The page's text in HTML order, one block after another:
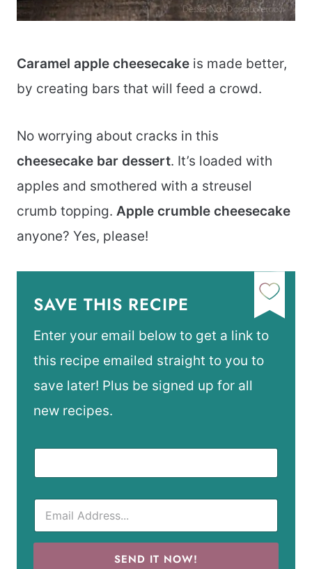
Caramel apple cheesecake is made better,
by creating bars that will feed a crowd.
No worrying about cracks in this
cheesecake bar dessert. It’s loaded with
apples and smothered with a streusel
crumb topping. Apple crumble cheesecake
anyone? Yes, please!
SAVE THIS RECIPE
Enter your email below to get a link to
this recipe emailed straight to you to
save later! Plus be signed up for all
new recipes.
SEND IT NOW!